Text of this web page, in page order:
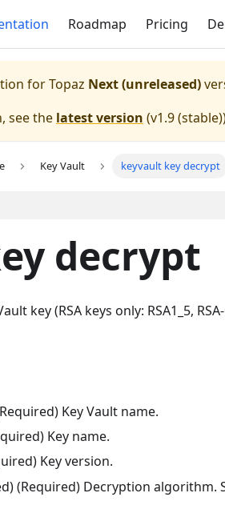
Roadmap Pricing
forTopaz Next (unreleased)
see the latest version (v1.9 (stable)
Key Vault keyvault key decrypt
decrypt
key (RSA keys only: RSA1_5, RSA-
Key Vault name.
Key name.
Key version.
(Required) Decryption algorithm.